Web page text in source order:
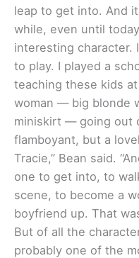
leap to get into. And
while, even until
interesting character.
to play. I played a
teaching these kids
woman — big blonde
miniskirt — going out
flamboyant, but a
Tracie,” Bean said.
one to get into, to
scene, to become a
boyfriend up. That
But of all the
probably one of the